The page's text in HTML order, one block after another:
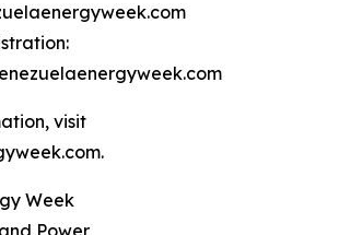
visit
Week